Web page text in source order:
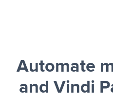
Automate
and Vindi